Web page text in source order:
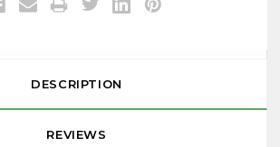
DESCRIPTION
REVIEWS